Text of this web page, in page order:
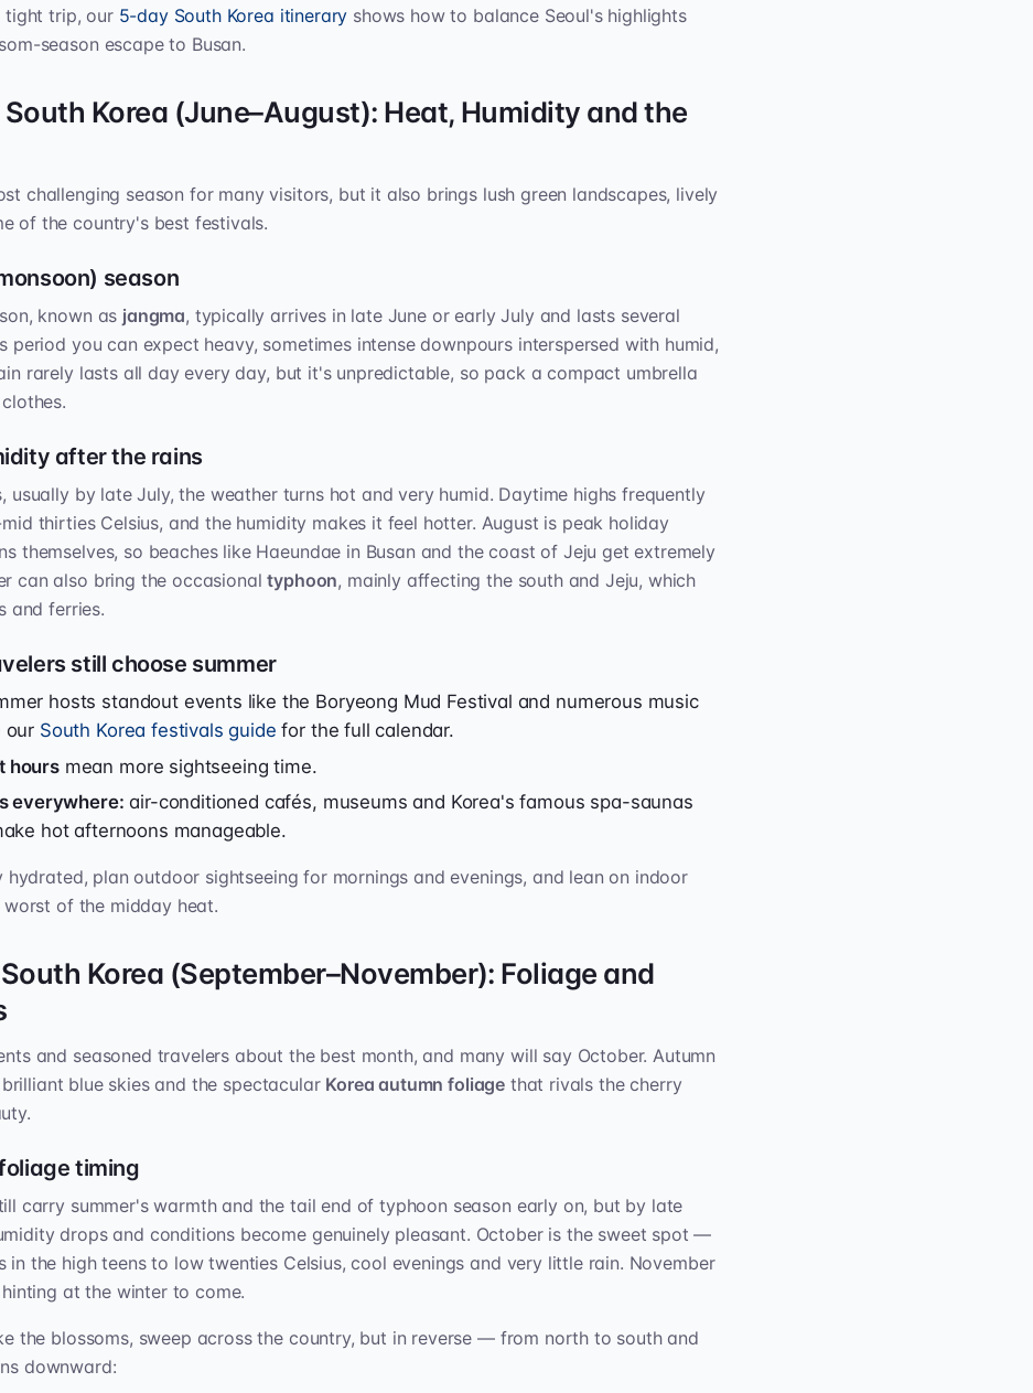
tight trip, our 5-day South Korea itinerary shows how to balance Seoul's highlights
season escape to Busan.
Korea (June–August): Heat, Humidity and the
challenging season for many visitors, but it also brings lush green landscapes, lively
of the country's best festivals.
season
known as jangma, typically arrives in late June or early July and lasts several
period you can expect heavy, sometimes intense downpours interspersed with humid,
rarely lasts all day every day, but it's unpredictable, so pack a compact umbrella
after the rains
usually by late July, the weather turns hot and very humid. Daytime highs frequently
thirties Celsius, and the humidity makes it feel hotter. August is peak holiday
themselves, so beaches like Haeundae in Busan and the coast of Jeju get extremely
can also bring the occasionaltyphoon, mainly affecting the south and Jeju, which
and ferries.
still choose summer
hosts standout events like the Boryeong Mud Festival and numerous music
our South Korea festivals guide for the full calendar.
hoursmean more sightseeing time.
everywhere: air-conditioned cafés, museums and Korea's famous spa-saunas
hot afternoons manageable.
plan outdoor sightseeing for mornings and evenings, and lean on indoor
of the midday heat.
Korea (September–November): Foliage and
and seasoned travelers about the best month, and many will say October. Autumn
blue skies and the spectacular Korea autumn foliage that rivals the cherry
timing
carry summer's warmth and the tail end of typhoon season early on, but by late
drops and conditions become genuinely pleasant. October is the sweet spot —
the high teens to low twenties Celsius, cool evenings and very little rain. November
at the winter to come.
the blossoms, sweep across the country, but in reverse — from north to south and
downward: